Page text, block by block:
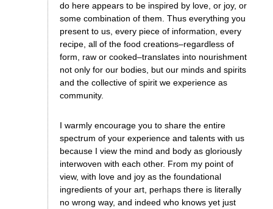
do here appears to be inspired by love, or joy, or
some combination of them. Thus everything you
present to us, every piece of information, every
recipe, all of the food creations–regardless of
form, raw or cooked–translates into nourishment
not only for our bodies, but our minds and spirits
and the collective of spirit we experience as
community.
I warmly encourage you to share the entire
spectrum of your experience and talents with us
because I view the mind and body as gloriously
interwoven with each other. From my point of
view, with love and joy as the foundational
ingredients of your art, perhaps there is literally
no wrong way, and indeed who knows yet just